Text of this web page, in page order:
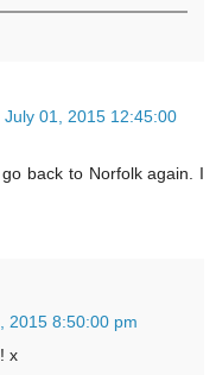
July 01, 2015 12:45:00
back to Norfolk again. I
2015 8:50:00 pm
x